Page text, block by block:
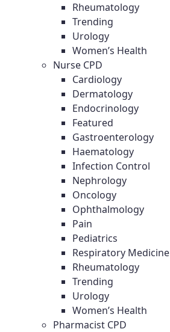
Rheumatology
Trending
Urology
Women’s Health
Nurse CPD
Cardiology
Dermatology
Endocrinology
Featured
Gastroenterology
Haematology
Infection Control
Nephrology
Oncology
Ophthalmology
Pain
Pediatrics
Respiratory Medicine
Rheumatology
Trending
Urology
Women’s Health
Pharmacist CPD